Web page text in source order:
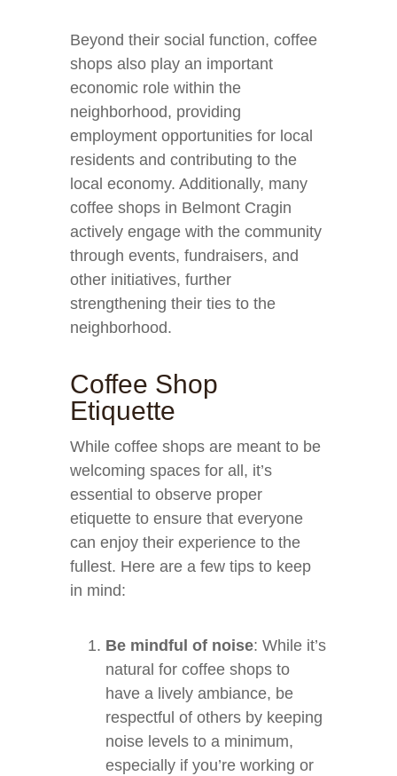
Beyond their social function, coffee
shops also play an important
economic role within the
neighborhood, providing
employment opportunities for local
residents and contributing to the
local economy. Additionally, many
coffee shops in Belmont Cragin
actively engage with the community
through events, fundraisers, and
other initiatives, further
strengthening their ties to the
neighborhood.
Coffee Shop
Etiquette
While coffee shops are meant to be
welcoming spaces for all, it’s
essential to observe proper
etiquette to ensure that everyone
can enjoy their experience to the
fullest. Here are a few tips to keep
in mind:
Be mindful of noise: While it’s
natural for coffee shops to
have a lively ambiance, be
respectful of others by keeping
noise levels to a minimum,
especially if you’re working or